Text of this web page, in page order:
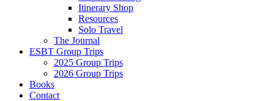
Itinerary Shop
Resources
Solo Travel
The Journal
ESBT Group Trips
2025 Group Trips
2026 Group Trips
Books
Contact